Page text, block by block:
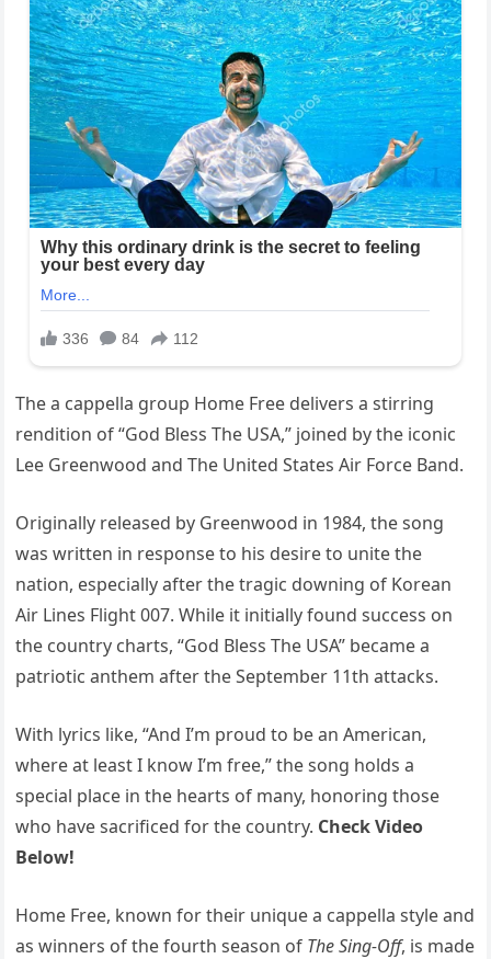
The a cappella group Home Free delivers a stirring
rendition of “God Bless The USA,” joined by the iconic
Lee Greenwood and The United States Air Force Band.
Originally released by Greenwood in 1984, the song
was written in response to his desire to unite the
nation, especially after the tragic downing of Korean
Air Lines Flight 007. While it initially found success on
the country charts, “God Bless The USA” became a
patriotic anthem after the September 11th attacks.
With lyrics like, “And I’m proud to be an American,
where at least I know I’m free,” the song holds a
special place in the hearts of many, honoring those
who have sacrificed for the country. Check Video
Below!
Home Free, known for their unique a cappella style and
as winners of the fourth season of The Sing-Off, is made